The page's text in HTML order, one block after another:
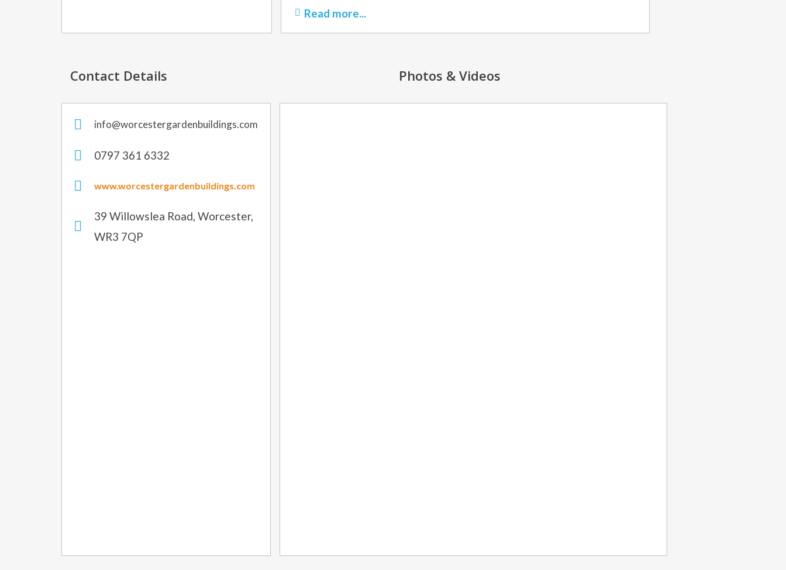
Read more...
Contact Details Photos & Videos
info@worcestergardenbuildings.com
0797 361 6332
www.worcestergardenbuildings.com
39 Willowslea Road, Worcester,
WR3 7QP